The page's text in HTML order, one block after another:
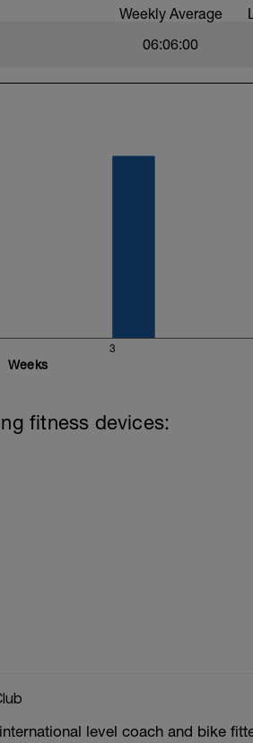
Weekly Average
06:06:00
3
Weeks
fitness devices:
level coach and bike